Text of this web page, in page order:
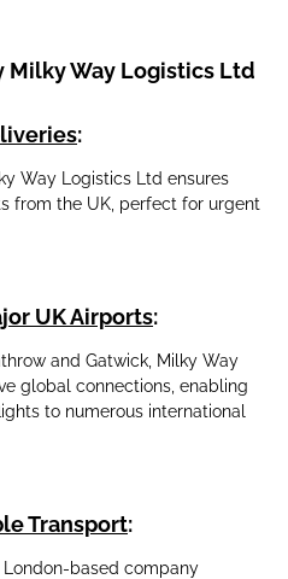
Milky Way Logistics Ltd
:
Way Logistics Ltd ensures
from the UK, perfect for urgent
UK Airports:
and Gatwick, Milky Way
global connections, enabling
to numerous international
Transport:
based company